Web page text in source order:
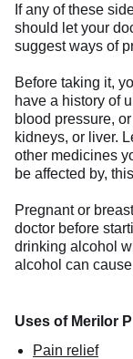
If any of these
should let your
suggest ways of
Before taking it,
have a history of
blood pressure,
kidneys, or liver.
other medicines
be affected by,
Pregnant or
doctor before
drinking alcohol
alcohol can
Uses of Merilor
Pain relief